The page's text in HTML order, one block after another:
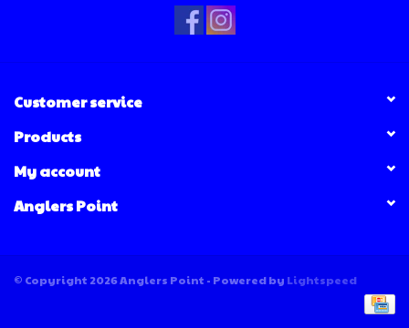
Customer service
Products
My account
Anglers Point
© Copyright 2026 Anglers Point - Powered by Lightspeed